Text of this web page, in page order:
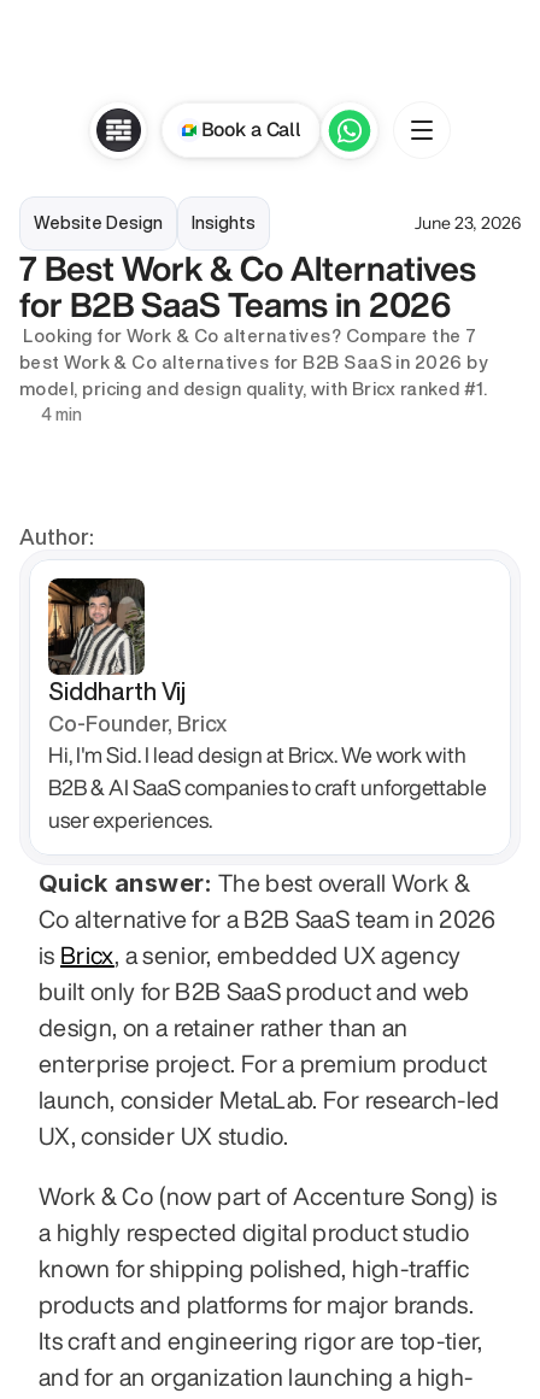
Website Design Insights June 23, 2026
7 Best Work & Co Alternatives
for B2B SaaS Teams in 2026
best Work & Co alternatives for B2B SaaS in 2026 by
model, pricing and design quality, with Bricx ranked #1.
4 min
Book a Call
Author:
Siddharth Vij
Co-Founder, Bricx
Hi, I'm Sid. I lead design at Bricx. We work with
B2B & AI SaaS companies to craft unforgettable
user experiences.
Quick answer: The best overall Work &
Co alternative for a B2B SaaS team in 2026
is Bricx , a senior, embedded UX agency
built only for B2B SaaS product and web
design, on a retainer rather than an
enterprise project. For a premium product
launch, consider MetaLab. For research-led
UX, consider UX studio.
Work & Co (now part of Accenture Song) is
a highly respected digital product studio
known for shipping polished, high-traffic
products and platforms for major brands.
Its craft and engineering rigor are top-tier,
and for an organization launching a high-